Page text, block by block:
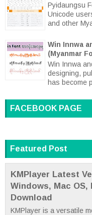
Pyidaungsu
Unicode
and other
Win Innwa
(Myanmar
Win Innwa
designing,
has become
FACEBOOK PAGE
Featured Post
KMPlayer Latest
Windows, Mac OS,
Download
KMPlayer is a versatile